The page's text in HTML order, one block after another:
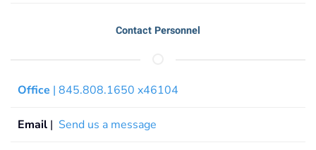
Contact Personnel
Office | 845.808.1650 x46104
Email | Send us a message